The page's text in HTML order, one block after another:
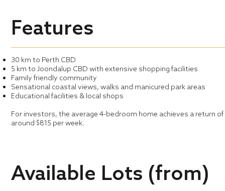
Features
30 km to Perth CBD
5 km to Joondalup CBD with extensive shopping facilities
Family friendly community
Sensational coastal views, walks and manicured park areas
Educational facilities & local shops
For investors, the average 4-bedroom home achieves a return of
around $815 per week.
Available Lots (from)